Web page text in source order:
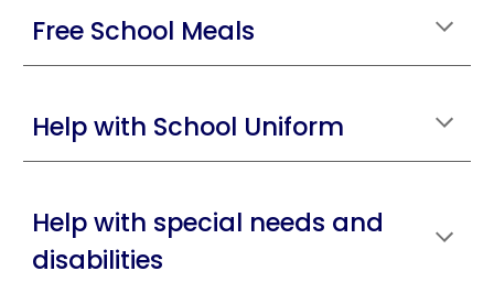
Free School Meals
Help with School Uniform
Help with special needs and
disabilities